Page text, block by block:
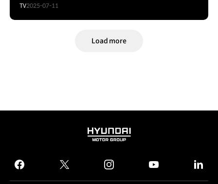
TV2025-07-11
Load more
HYUNDAI
GROUP
facebook
twitter instagram